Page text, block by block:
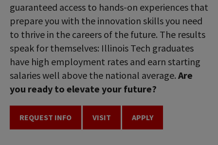
guaranteed access to hands-on experiences that
prepare you with the innovation skills you need
to thrive in the careers of the future. The results
speak for themselves: Illinois Tech graduates
have high employment rates and earn starting
salaries well above the national average. Are
you ready to elevate your future?
REQUEST INFO VISIT APPLY